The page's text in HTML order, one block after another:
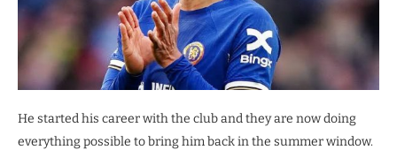
He started his career with the club and they are now doing
everything possible to bring him back in the summer window.